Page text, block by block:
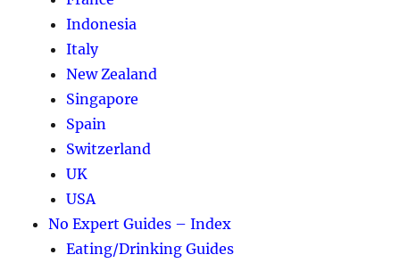
Indonesia
Italy
New Zealand
Singapore
Spain
Switzerland
UK
USA
No Expert Guides – Index
Eating/Drinking Guides